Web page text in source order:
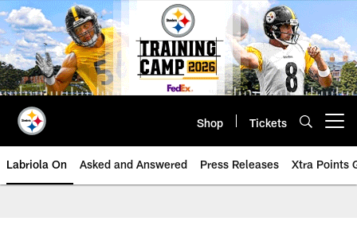
Skip
to
main
content
Shop Tickets
Labriola On Asked and Answered Press Releases Xtra Points